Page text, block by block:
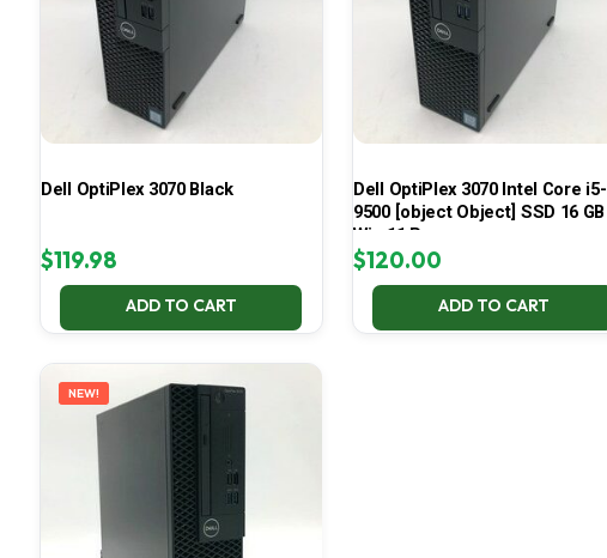
Dell OptiPlex 3070 Black
$119.98
ADD TO CART
Dell OptiPlex 3070 Intel Core i5-
9500 [object Object] SSD 16 GB
Win 11 Pro
$120.00
ADD TO CART
NEW!